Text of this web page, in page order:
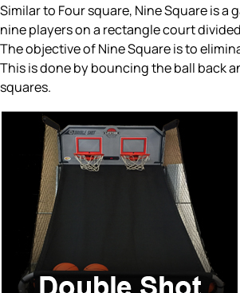
Similar to Four square, Nine Square is a
nine players on a rectangle court
The objective of Nine Square is to
This is done by bouncing the ball back
squares.